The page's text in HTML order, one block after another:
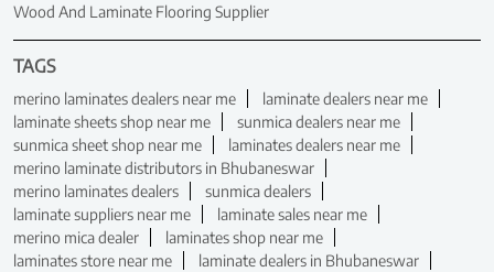
Wood And Laminate Flooring Supplier
TAGS
merino laminates dealers near me
laminate dealers near me
laminate sheets shop near me
sunmica dealers near me
sunmica sheet shop near me
laminates dealers near me
merino laminate distributors in Bhubaneswar
merino laminates dealers
sunmica dealers
laminate suppliers near me
laminate sales near me
merino mica dealer
laminates shop near me
laminates store near me
laminate dealers in Bhubaneswar